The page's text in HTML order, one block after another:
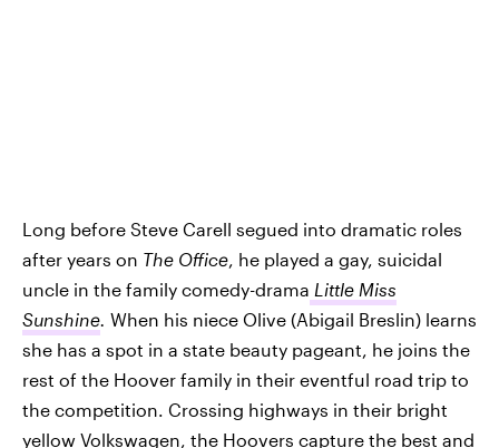
Long before Steve Carell segued into dramatic roles
after years on The Office , he played a gay, suicidal
uncle in the family comedy-drama Little Miss
Sunshine When his niece Olive (Abigail Breslin) learns
she has a spot in a state beauty pageant, he joins the
rest of the Hoover family in their eventful road trip to
the competition. Crossing highways in their bright
yellow Volkswagen, the Hoovers capture the best and